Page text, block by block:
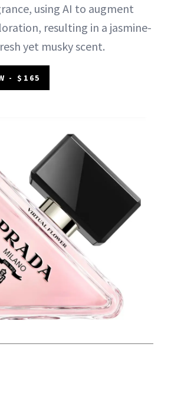
using AI to augment
resulting in a jasmine-
yet musky scent.
- $165